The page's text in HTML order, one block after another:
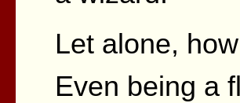
Let alone,
Even being a